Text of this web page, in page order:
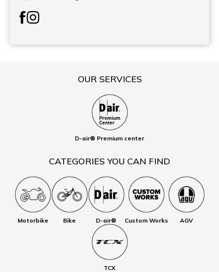
OUR SERVICES
D-air® Premium center
CATEGORIES YOU CAN FIND
Motorbike Bike D-air® Custom Works AGV
TCX